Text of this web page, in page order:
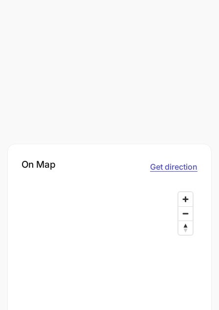
On Map Get direction